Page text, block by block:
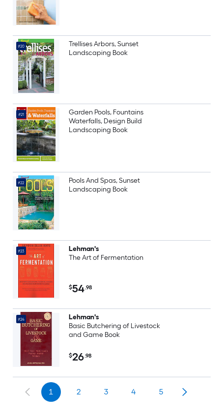
#20
Trellises Arbors, Sunset
Landscaping Book
#21
Garden Pools, Fountains
Waterfalls, Design Build
Landscaping Book
#22
Pools And Spas, Sunset
Landscaping Book
#23
Lehman's
The Art of Fermentation
$54.98
#24
Lehman's
Basic Butchering of Livestock
and Game Book
$26.98
1 2 3 4 5